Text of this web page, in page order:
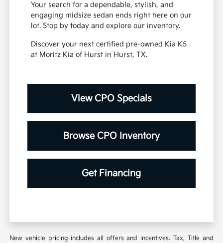
Your search for a dependable, stylish, and
engaging midsize sedan ends right here on our
lot. Stop by today and explore our inventory.
Discover your next certified pre-owned Kia K5
at Moritz Kia of Hurst in Hurst, TX.
View CPO Specials
Browse CPO Inventory
Get Financing
New vehicle pricing includes all offers and incentives. Tax, Title and